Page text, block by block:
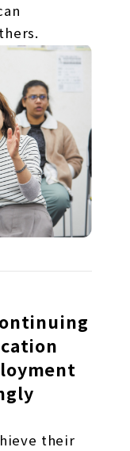
their